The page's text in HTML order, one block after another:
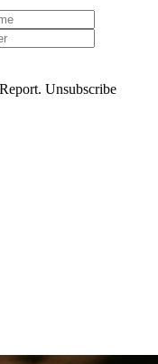
Unsubscribe